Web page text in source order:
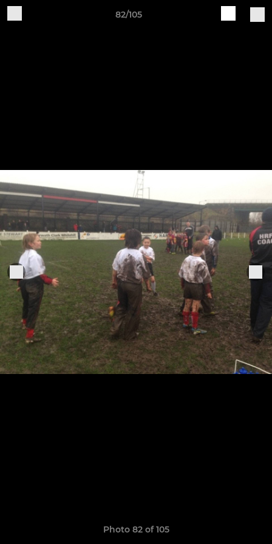
82/105
Photo 82 of 105